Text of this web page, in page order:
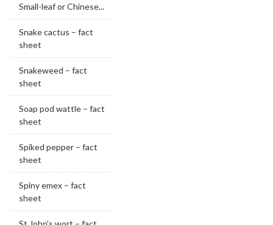
Small-leaf or Chinese...
Snake cactus – fact
sheet
Snakeweed – fact
sheet
Soap pod wattle – fact
sheet
Spiked pepper – fact
sheet
Spiny emex – fact
sheet